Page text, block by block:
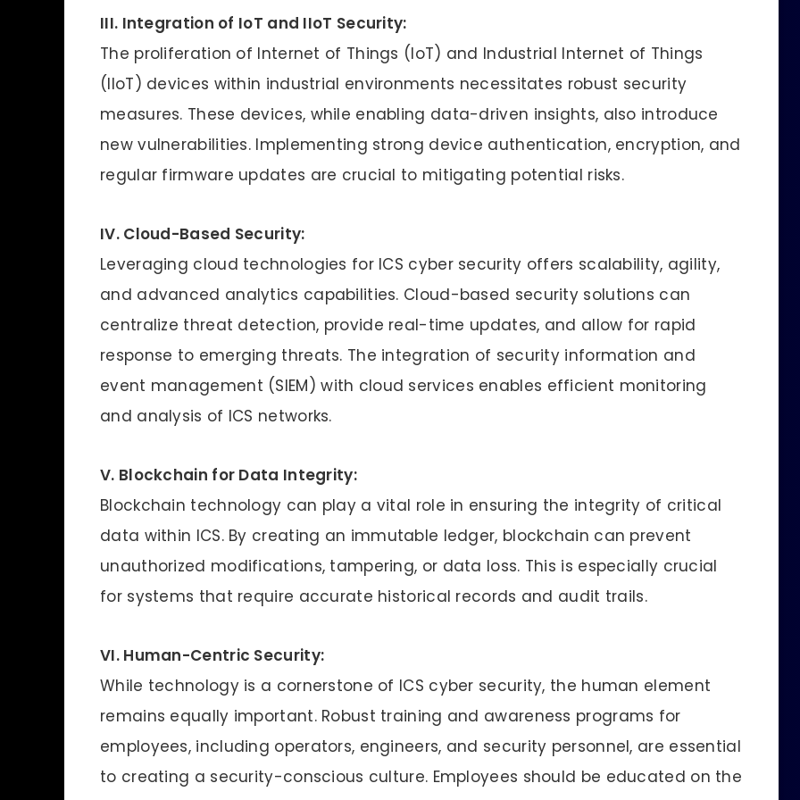
III. Integration of IoT and IIoT Security:
The proliferation of Internet of Things (IoT) and Industrial Internet of Things
(IIoT) devices within industrial environments necessitates robust security
measures. These devices, while enabling data-driven insights, also introduce
new vulnerabilities. Implementing strong device authentication, encryption, and
regular firmware updates are crucial to mitigating potential risks.
IV. Cloud-Based Security:
Leveraging cloud technologies for ICS cyber security offers scalability, agility,
and advanced analytics capabilities. Cloud-based security solutions can
centralize threat detection, provide real-time updates, and allow for rapid
response to emerging threats. The integration of security information and
event management (SIEM) with cloud services enables efficient monitoring
and analysis of ICS networks.
V. Blockchain for Data Integrity:
Blockchain technology can play a vital role in ensuring the integrity of critical
data within ICS. By creating an immutable ledger, blockchain can prevent
unauthorized modifications, tampering, or data loss. This is especially crucial
for systems that require accurate historical records and audit trails.
VI. Human-Centric Security:
While technology is a cornerstone of ICS cyber security, the human element
remains equally important. Robust training and awareness programs for
employees, including operators, engineers, and security personnel, are essential
to creating a security-conscious culture. Employees should be educated on the